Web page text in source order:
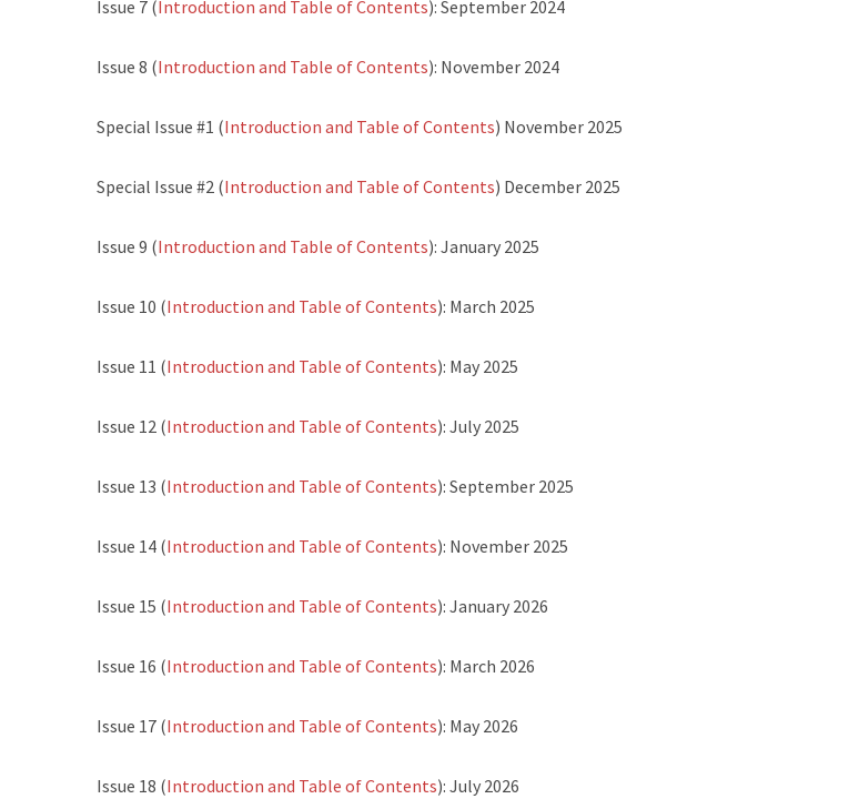
Issue 7 (Introduction and Table of Contents): September 2024
Issue 8 (Introduction and Table of Contents): November 2024
Special Issue #1 (Introduction and Table of Contents) November 2025
Special Issue #2 (Introduction and Table of Contents) December 2025
Issue 9 (Introduction and Table of Contents): January 2025
Issue 10 (Introduction and Table of Contents): March 2025
Issue 11 (Introduction and Table of Contents): May 2025
Issue 12 (Introduction and Table of Contents): July 2025
Issue 13 (Introduction and Table of Contents): September 2025
Issue 14 (Introduction and Table of Contents): November 2025
Issue 15 (Introduction and Table of Contents): January 2026
Issue 16 (Introduction and Table of Contents): March 2026
Issue 17 (Introduction and Table of Contents): May 2026
Issue 18 (Introduction and Table of Contents): July 2026